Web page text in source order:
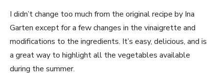
I didn’t change too much from the original recipe by Ina
Garten except for a few changes in the vinaigrette and
modifications to the ingredients. It’s easy, delicious, and is
a great way to highlight all the vegetables available
during the summer.